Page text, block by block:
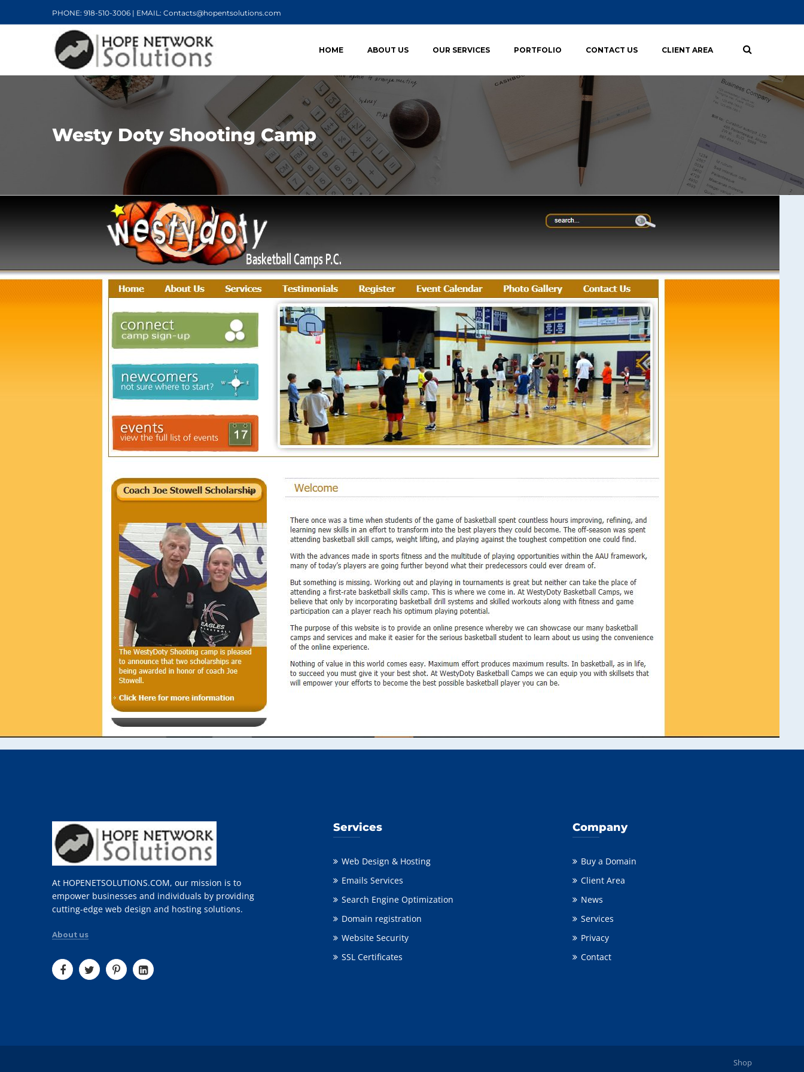
PHONE: 918-510-3006 | EMAIL: Contacts@hopentsolutions.com
HOME ABOUT US OUR SERVICES PORTFOLIO CONTACT US CLIENT AREA
Westy Doty Shooting Camp
At HOPENETSOLUTIONS.COM, our mission is to
empower businesses and individuals by providing
cutting-edge web design and hosting solutions.
About us
Services
Web Design & Hosting
Emails Services
Search Engine Optimization
Domain registration
Website Security
SSL Certificates
Company
Buy a Domain
Client Area
News
Services
Privacy
Contact
Shop